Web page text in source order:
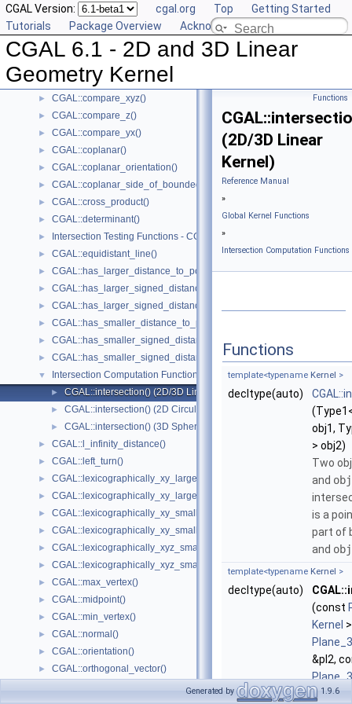
CGAL Version: cgal.org Top
Getting Started
Tutorials
Package Overview Acknowledging CGAL
CGAL 6.1 - 2D and 3D Linear
Geometry Kernel
► CGAL::compare_x()
► CGAL::compare_xy()
► CGAL::compare_x_at_y()
► CGAL::compare_y()
► CGAL::compare_xyz()
► CGAL::compare_z()
► CGAL::compare_yx()
► CGAL::coplanar()
► CGAL::coplanar_orientation()
► CGAL::coplanar_side_of_bounded_circle()
► CGAL::cross_product()
► CGAL::determinant()
► Intersection Testing Functions - CGAL::do_intersect()
► CGAL::equidistant_line()
► CGAL::has_larger_distance_to_point()
► CGAL::has_larger_signed_distance_to_line()
► CGAL::has_larger_signed_distance_to_plane()
► CGAL::has_smaller_distance_to_point()
► CGAL::has_smaller_signed_distance_to_line()
► CGAL::has_smaller_signed_distance_to_plane()
▼ Intersection Computation Functions - CGAL::intersection()
► CGAL::intersection() (2D/3D Linear Kernel)
► CGAL::intersection() (2D Circular Kernel)
► CGAL::intersection() (3D Spherical Kernel)
► CGAL::l_infinity_distance()
► CGAL::left_turn()
► CGAL::lexicographically_xy_larger()
► CGAL::lexicographically_xy_larger_or_equal()
► CGAL::lexicographically_xy_smaller()
► CGAL::lexicographically_xy_smaller_or_equal()
► CGAL::lexicographically_xyz_smaller()
► CGAL::lexicographically_xyz_smaller_or_equal()
► CGAL::max_vertex()
► CGAL::midpoint()
► CGAL::min_vertex()
► CGAL::normal()
► CGAL::orientation()
► CGAL::orthogonal_vector()
Functions
(2D/3D Linear
Kernel)
Reference Manual
»
Global Kernel Functions
»
Intersection Computation
Functions
template<typename Kernel >
decltype(auto)
obj1,
> obj2)
Two
and
is a
part of
and
template<typename Kernel >
decltype(auto)
(const
Kernel
Plane_3
&pl2,
Plane_3
&pl3)
Generated by 1.9.6